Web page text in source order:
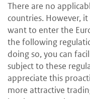
There are no
countries. However,
want to enter the
the following
doing so, you can
subject to these
appreciate this
more attractive